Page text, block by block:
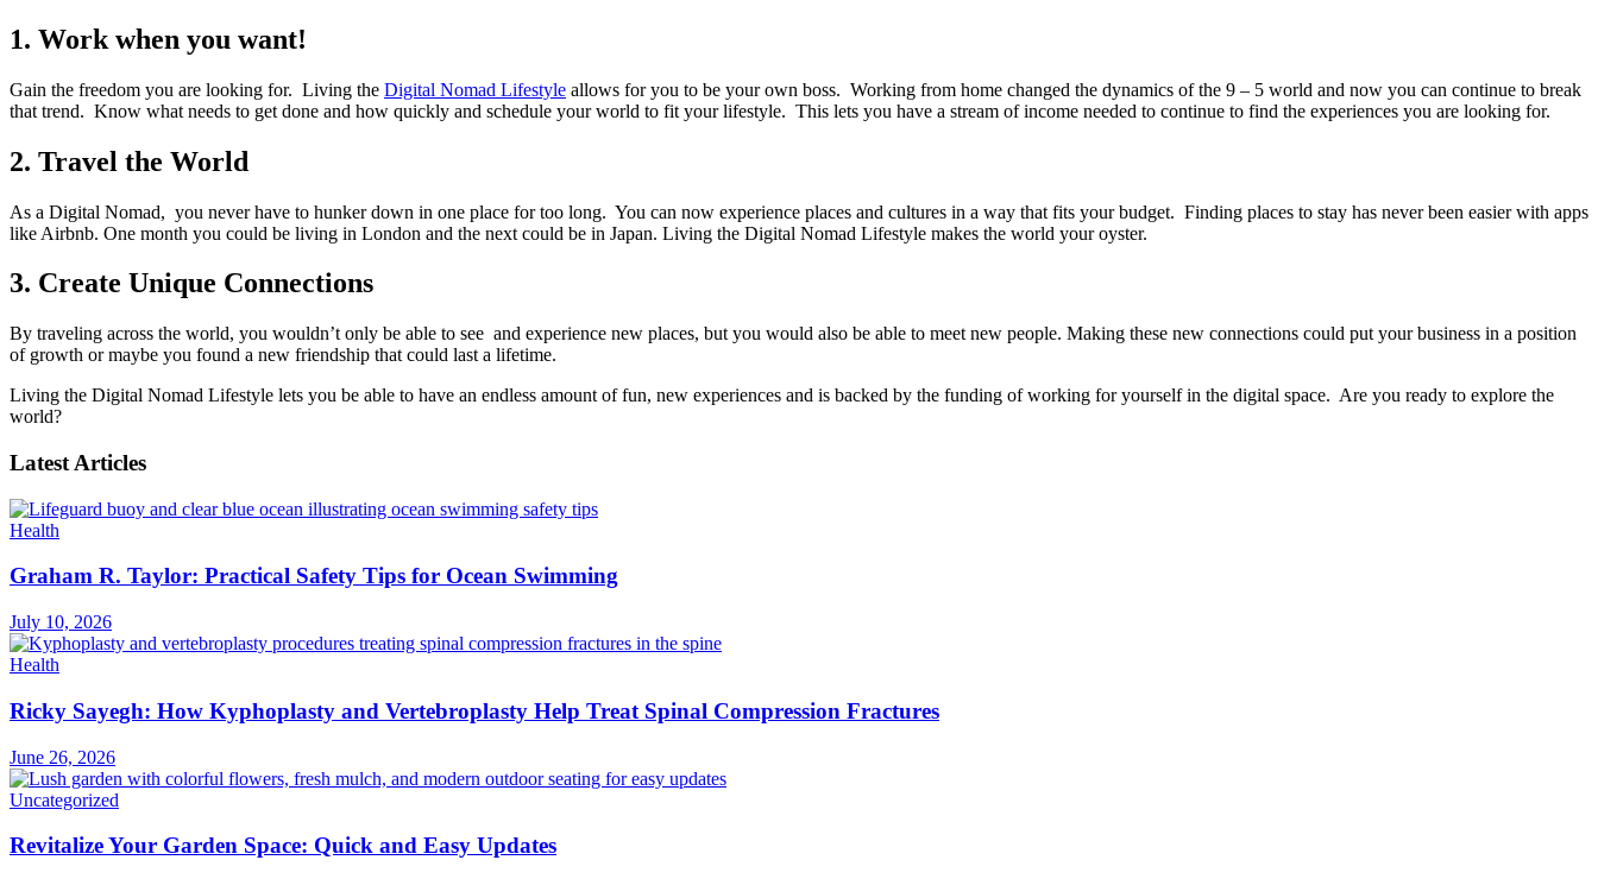
1. Work when you want!
Gain the freedom you are looking for. Living the Digital Nomad Lifestyle allows for you to be your own boss. Working from home changed the dynamics of the 9 – 5 world and now you can continue to break
that trend. Know what needs to get done and how quickly and schedule your world to fit your lifestyle. This lets you have a stream of income needed to continue to find the experiences you are looking for.
2. Travel the World
As a Digital Nomad, you never have to hunker down in one place for too long. You can now experience places and cultures in a way that fits your budget. Finding places to stay has never been easier with apps
like Airbnb. One month you could be living in London and the next could be in Japan. Living the Digital Nomad Lifestyle makes the world your oyster.
3. Create Unique Connections
By traveling across the world, you wouldn’t only be able to see and experience new places, but you would also be able to meet new people. Making these new connections could put your business in a position
of growth or maybe you found a new friendship that could last a lifetime.
Living the Digital Nomad Lifestyle lets you be able to have an endless amount of fun, new experiences and is backed by the funding of working for yourself in the digital space. Are you ready to explore the
world?
Latest Articles
Health
Graham R. Taylor: Practical Safety Tips for Ocean Swimming
July 10, 2026
Health
Ricky Sayegh: How Kyphoplasty and Vertebroplasty Help Treat Spinal Compression Fractures
June 26, 2026
Uncategorized
Revitalize Your Garden Space: Quick and Easy Updates